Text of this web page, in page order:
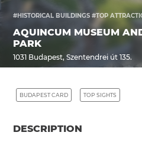
#HISTORICAL BUILDINGS #TOP
AQUINCUM MUSEUM
PARK
1031 Budapest, Szentendrei út 135.
BUDAPEST CARD TOP SIGHTS
DESCRIPTION